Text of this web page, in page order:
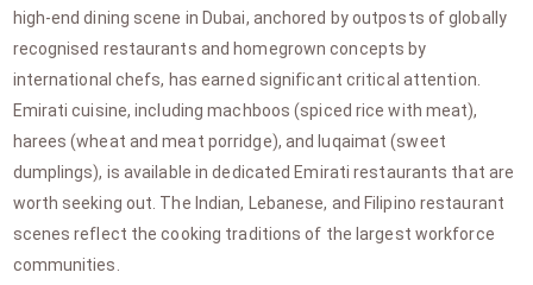
high-end dining scene in Dubai, anchored by outposts of globally
recognised restaurants and homegrown concepts by
international chefs, has earned significant critical attention.
Emirati cuisine, including machboos (spiced rice with meat),
harees (wheat and meat porridge), and luqaimat (sweet
dumplings), is available in dedicated Emirati restaurants that are
worth seeking out. The Indian, Lebanese, and Filipino restaurant
scenes reflect the cooking traditions of the largest workforce
communities.